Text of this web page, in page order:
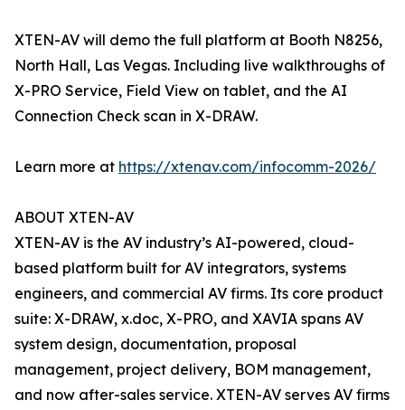
XTEN-AV will demo the full platform at Booth N8256,
North Hall, Las Vegas. Including live walkthroughs of
X-PRO Service, Field View on tablet, and the AI
Connection Check scan in X-DRAW.
Learn more at https://xtenav.com/infocomm-2026/
ABOUT XTEN-AV
XTEN-AV is the AV industry’s AI-powered, cloud-
based platform built for AV integrators, systems
engineers, and commercial AV firms. Its core product
suite: X-DRAW, x.doc, X-PRO, and XAVIA spans AV
system design, documentation, proposal
management, project delivery, BOM management,
and now after-sales service. XTEN-AV serves AV firms